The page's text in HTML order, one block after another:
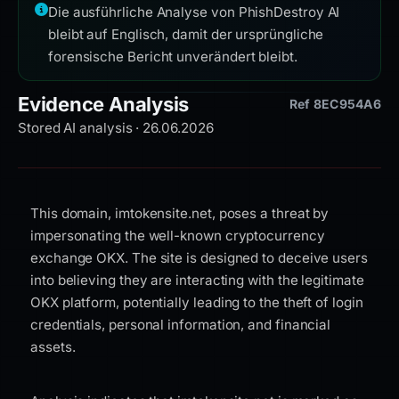
Die ausführliche Analyse von PhishDestroy AI
bleibt auf Englisch, damit der ursprüngliche
forensische Bericht unverändert bleibt.
Evidence Analysis
Stored AI analysis · 26.06.2026
Ref 8EC954A6
This domain, imtokensite.net, poses a threat by
impersonating the well-known cryptocurrency
exchange OKX. The site is designed to deceive users
into believing they are interacting with the legitimate
OKX platform, potentially leading to the theft of login
credentials, personal information, and financial
assets.